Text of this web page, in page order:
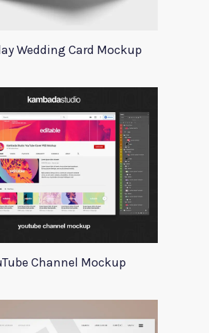
Wedding Card Mockup
Channel Mockup